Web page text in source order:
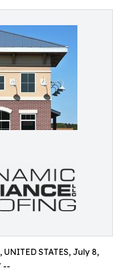
STATES, July 8,
--